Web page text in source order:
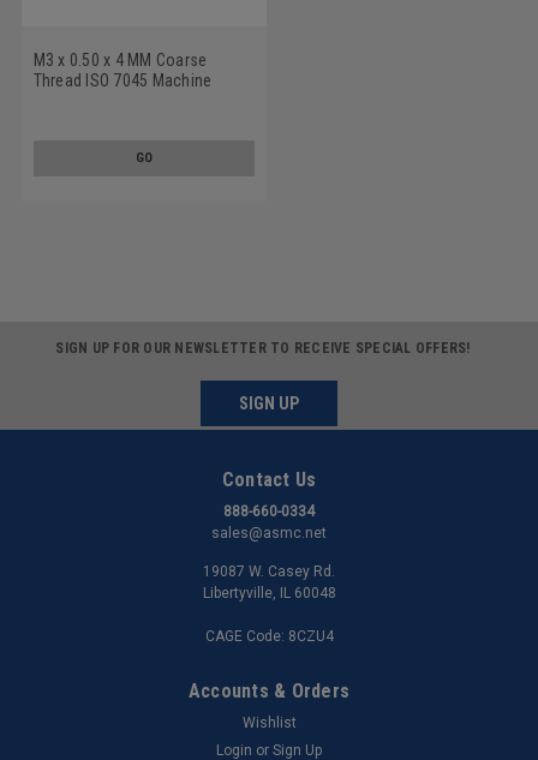
M3 x 0.50 x 4 MM Coarse
Thread ISO 7045 Machine
GO
SIGN UP FOR OUR NEWSLETTER TO RECEIVE SPECIAL OFFERS!
SIGN UP
Contact Us
888-660-0334
sales@asmc.net
19087 W. Casey Rd.
Libertyville, IL 60048
CAGE Code: 8CZU4
Accounts & Orders
Wishlist
Login or Sign Up